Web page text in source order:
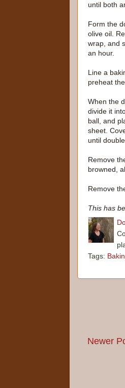
until both
Form the
olive oil.
wrap, and
an hour.
Line a
preheat
When the
divide it
ball, and
sheet.
until
Remove
browned,
Remove
This has
Tags:
Newer